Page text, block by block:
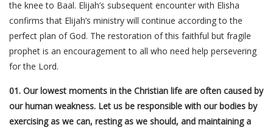
the knee to Baal. Elijah’s subsequent encounter with Elisha
confirms that Elijah’s ministry will continue according to the
perfect plan of God. The restoration of this faithful but fragile
prophet is an encouragement to all who need help persevering
for the Lord.
01. Our lowest moments in the Christian life are often caused by
our human weakness. Let us be responsible with our bodies by
exercising as we can, resting as we should, and maintaining a